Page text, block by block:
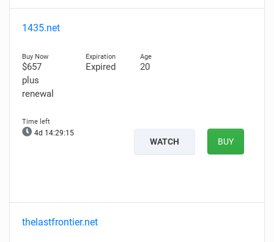
1435.net
$657
plus
renewal
Expired 20
4d 14:29:13
WATCH BUY
thelastfrontier.net